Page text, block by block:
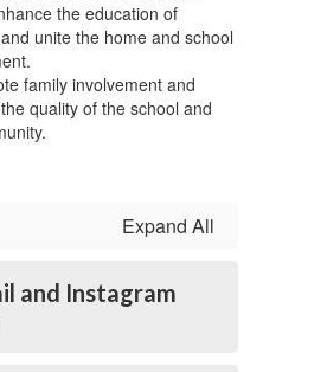
the education of
unite the home and school
family involvement and
quality of the school and
Expand All
and Instagram